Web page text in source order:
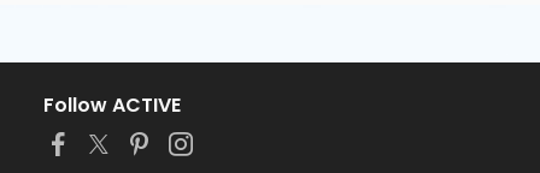
Follow ACTIVE